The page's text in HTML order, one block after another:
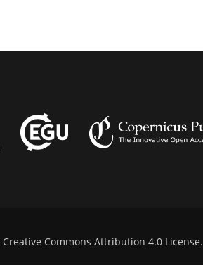
Creative Commons Attribution 4.0 License.